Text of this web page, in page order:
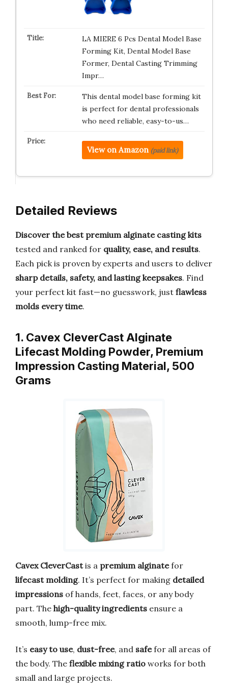
LA MIERE 6 Pcs Dental Model Base
Forming Kit, Dental Model Base
Former, Dental Casting Trimming
Impr…
This dental model base forming kit
is perfect for dental professionals
who need reliable, easy-to-us…
View on Amazon (paid link)
Detailed Reviews
Discover the best premium alginate casting kits
tested and ranked for quality, ease, and results.
Each pick is proven by experts and users to deliver
sharp details, safety, and lasting keepsakes. Find
your perfect kit fast—no guesswork, just flawless
molds every time.
1. Cavex CleverCast Alginate
Lifecast Molding Powder, Premium
Impression Casting Material, 500
Grams
Cavex CleverCastis a premium alginatefor
lifecast molding. It’s perfect for making detailed
impressions of hands, feet, faces, or any body
part. The high-quality ingredients ensure a
smooth, lump-free mix.
It’s easy to use, dust-free, and safefor all areas of
the body. The flexible mixing ratio works for both
small and large projects.